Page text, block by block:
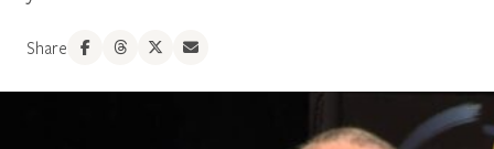
Share